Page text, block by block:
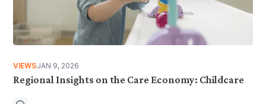
VIEWSJAN 9, 2026
Regional Insights on the Care Economy: Childcare